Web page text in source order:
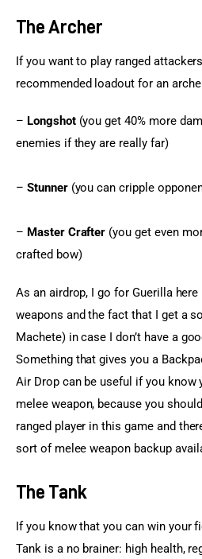
The Archer
If you want to play ranged
recommended loadout for an
– Longshot (you get 40% more
enemies if they are really far)
– Stunner (you can cripple
– Master Crafter (you get even
crafted bow)
As an airdrop, I go for Guerilla
weapons and the fact that I get a
Machete) in case I don’t have a
Something that gives you a
Air Drop can be useful if you know
melee weapon, because you
ranged player in this game and
sort of melee weapon backup
The Tank
If you know that you can win your
Tank is a no brainer: high health,